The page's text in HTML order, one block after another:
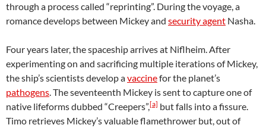
through a process called “reprinting”. During the voyage, a
romance develops between Mickey and security agent Nasha.
Four years later, the spaceship arrives at Niflheim. After
experimenting on and sacrificing multiple iterations of Mickey,
the ship’s scientists develop avaccinefor the planet’s
pathogens. The seventeenth Mickey is sent to capture one of
native lifeforms dubbed “Creepers”,[a] but falls into a fissure.
Timo retrieves Mickey’s valuable flamethrower but, out of